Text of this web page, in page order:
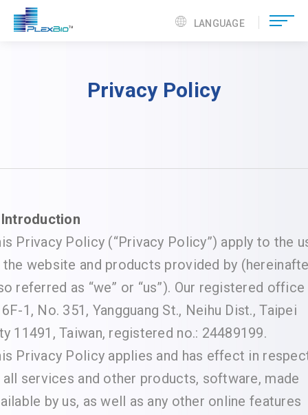
LANGUAGE
Privacy Policy
Privacy Policy (“Privacy Policy”) apply to the
website and products provided by
referred as “we” or “us”). Our registered
1, No. 351, Yangguang St., Neihu Dist., Taipei
11491, Taiwan, registered no.: 24489199.
Privacy Policy applies and has effect in
services and other products, software, made
by us, as well as any other online features